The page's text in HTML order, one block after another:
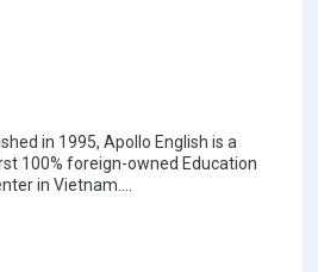
in 1995, Apollo English is a
100% foreign-owned Education
in Vietnam....